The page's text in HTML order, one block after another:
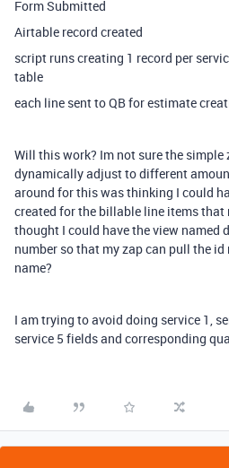
Form Submitted
Airtable record created
script runs creating 1 record per
table
each line sent to QB for estimate
Will this work? Im not sure the simple
dynamically adjust to different
around for this was thinking I could
created for the billable line items that
thought I could have the view named
number so that my zap can pull the
name?
I am trying to avoid doing service 1,
service 5 fields and corresponding